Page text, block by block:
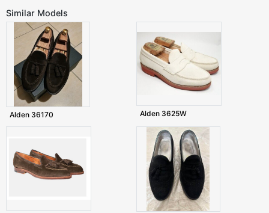
Similar Models
Alden 36170 Alden 3625W